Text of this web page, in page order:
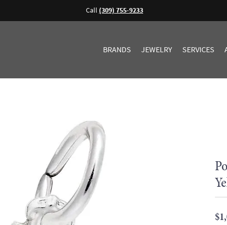
Call (309) 755-9233
BRANDS JEWELRY SERVICES